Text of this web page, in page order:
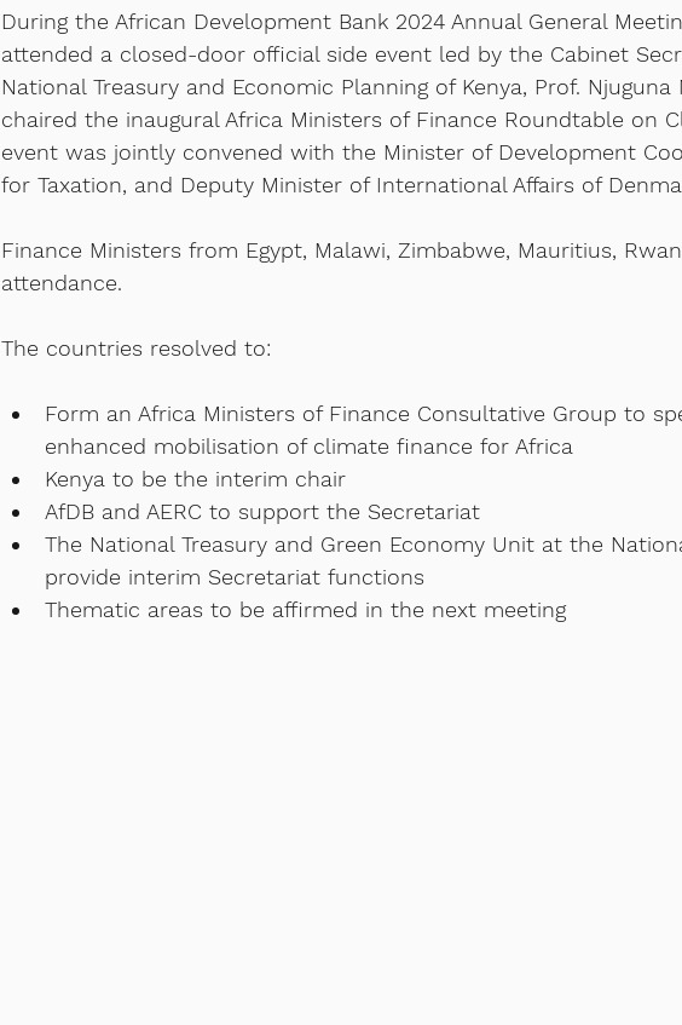
During the African Development Bank 2024 Annual General
attended a closed-door official side event led by the Cabinet
National Treasury and Economic Planning of Kenya, Prof. Njuguna
chaired the inaugural Africa Ministers of Finance Roundtable on
event was jointly convened with the Minister of Development
for Taxation, and Deputy Minister of International Affairs of
Finance Ministers from Egypt, Malawi, Zimbabwe, Mauritius,
attendance.
The countries resolved to:
Form an Africa Ministers of Finance Consultative Group to
enhanced mobilisation of climate finance for Africa
Kenya to be the interim chair
AfDB and AERC to support the Secretariat
The National Treasury and Green Economy Unit at the
provide interim Secretariat functions
Thematic areas to be affirmed in the next meeting